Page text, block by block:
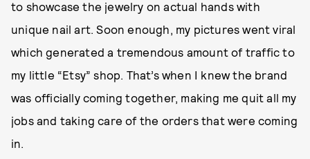
to showcase the jewelry on actual hands with
unique nail art. Soon enough, my pictures went viral
which generated a tremendous amount of traffic to
my little “Etsy” shop. That’s when I knew the brand
was officially coming together, making me quit all my
jobs and taking care of the orders that were coming
in.